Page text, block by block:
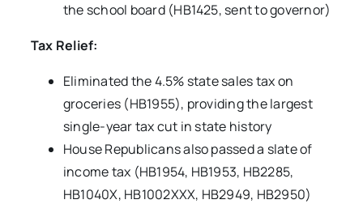
the school board (HB1425, sent to governor)
Tax Relief:
Eliminated the 4.5% state sales tax on
groceries (HB1955), providing the largest
single-year tax cut in state history
House Republicans also passed a slate of
income tax (HB1954, HB1953, HB2285,
HB1040X, HB1002XXX, HB2949, HB2950)